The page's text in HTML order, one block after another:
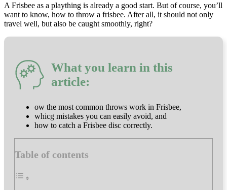
A Frisbee as a plaything is already a good start. But of course, you’ll
want to know, how to throw a frisbee. After all, it should not only
travel well, but also be caught smoothly, right?
What you learn in this
article:
ow the most common throws work in Frisbee,
whicg mistakes you can easily avoid, and
how to catch a Frisbee disc correctly.
Table of contents